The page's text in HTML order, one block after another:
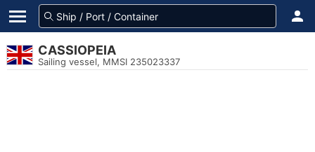
CASSIOPEIA
Sailing vessel, MMSI 235023337